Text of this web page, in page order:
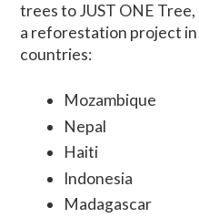
trees to JUST ONE
a reforestation project
countries:
Mozambique
Nepal
Haiti
Indonesia
Madagascar